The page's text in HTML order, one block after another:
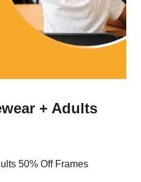
+ Adults
50% Off Frames